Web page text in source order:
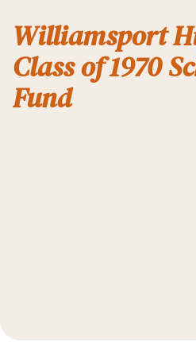
Williamsport
Class of 1970
Fund